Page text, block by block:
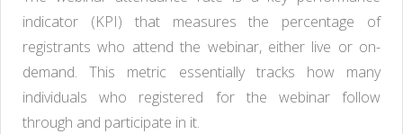
indicator (KPI) that measures the percentage of
registrants who attend the webinar, either live or on-
demand. This metric essentially tracks how many
individuals who registered for the webinar follow
through and participate in it.